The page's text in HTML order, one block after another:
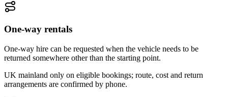
One-way rentals
One-way hire can be requested when the vehicle needs to be
returned somewhere other than the starting point.
UK mainland only on eligible bookings; route, cost and return
arrangements are confirmed by phone.